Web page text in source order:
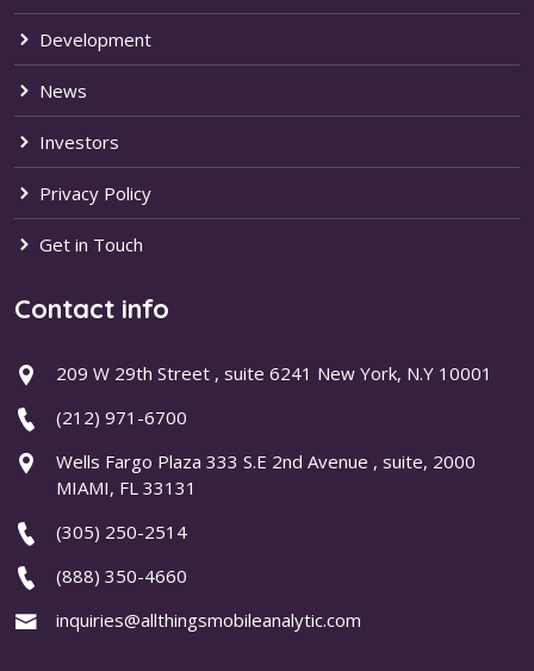
Development
News
Investors
Privacy Policy
Get in Touch
Contact info
209 W 29th Street , suite 6241 New York, N.Y 10001
(212) 971-6700
Wells Fargo Plaza 333 S.E 2nd Avenue , suite, 2000
MIAMI, FL 33131
(305) 250-2514
(888) 350-4660
inquiries@allthingsmobileanalytic.com